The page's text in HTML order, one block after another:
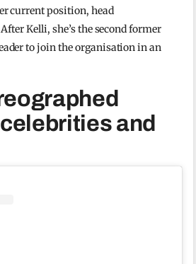
current position, head
Kelli, she’s the second former
to join the organisation in an
and